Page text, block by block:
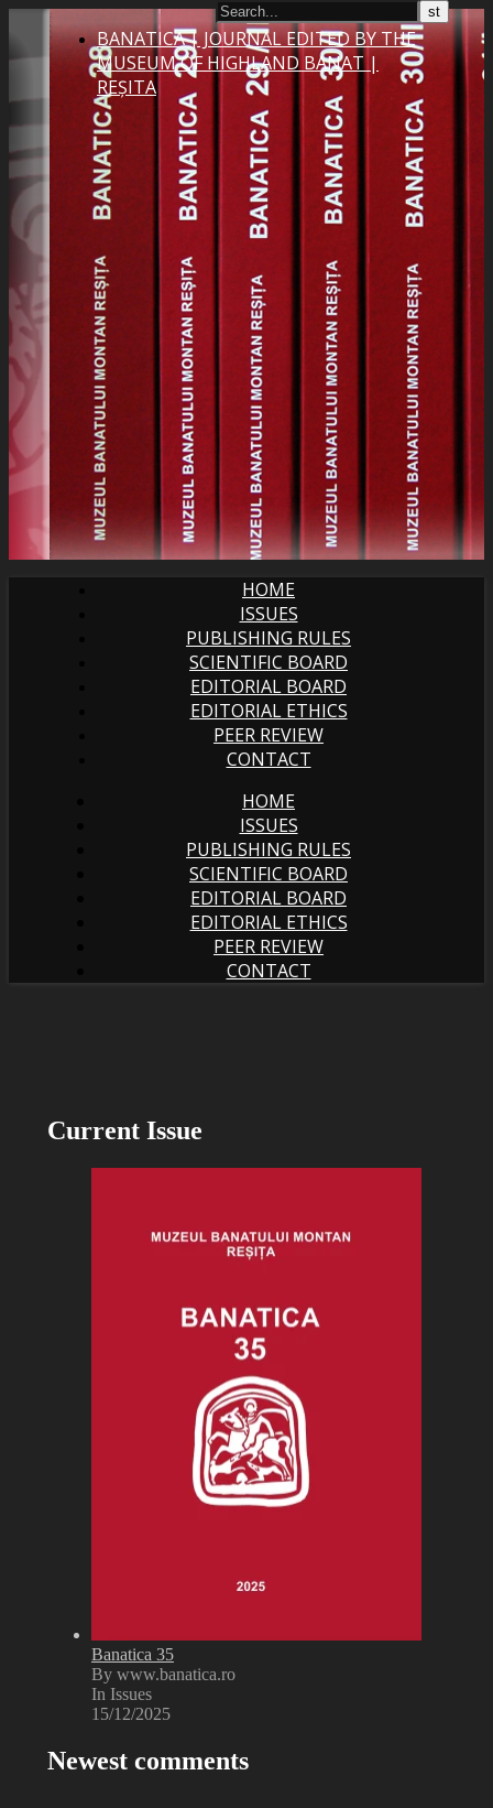
BANATICA | JOURNAL EDITED BY THE
MUSEUM OF HIGHLAND BANAT |
REȘITA
HOME
ISSUES
PUBLISHING RULES
SCIENTIFIC BOARD
EDITORIAL BOARD
EDITORIAL ETHICS
PEER REVIEW
CONTACT
HOME
ISSUES
PUBLISHING RULES
SCIENTIFIC BOARD
EDITORIAL BOARD
EDITORIAL ETHICS
PEER REVIEW
CONTACT
Current Issue
Banatica 35
By www.banatica.ro
In Issues
15/12/2025
Newest comments